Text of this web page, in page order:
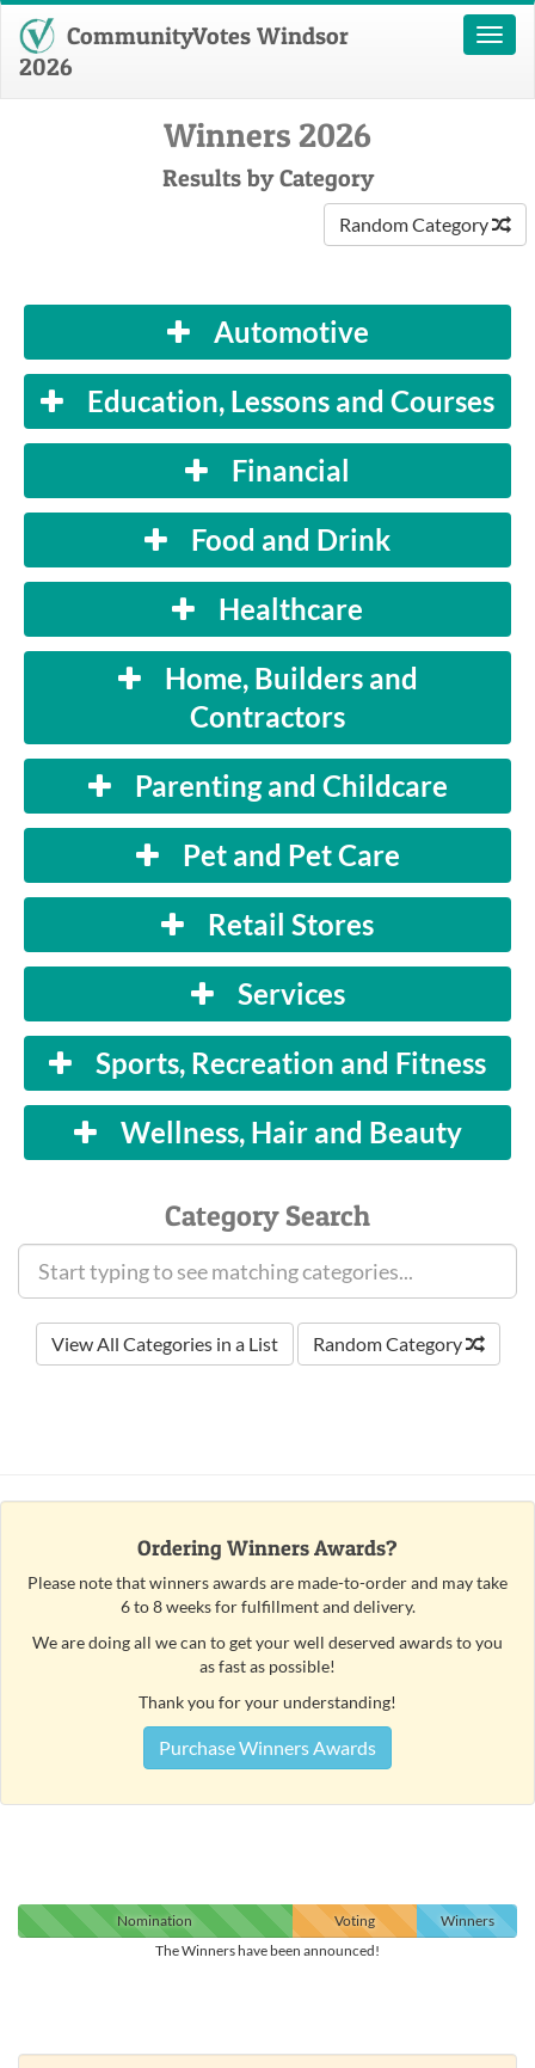
Toggle
CommunityVotes Windsor
2026
Winners 2026
Results by Category
Random Category
Automotive
Education, Lessons and Courses
Financial
Food and Drink
Healthcare
Home, Builders and
Contractors
Parenting and Childcare
Pet and Pet Care
Retail Stores
Services
Sports, Recreation and Fitness
Wellness, Hair and Beauty
Category Search
View All Categories in a List Random Category
Ordering Winners Awards?
Please note that winners awards are made-to-order and may take
6 to 8 weeks for fulfillment and delivery.
We are doing all we can to get your well deserved awards to you
as fast as possible!
Thank you for your understanding!
Purchase Winners Awards
Nomination Voting
Winners
The Winners have been announced!